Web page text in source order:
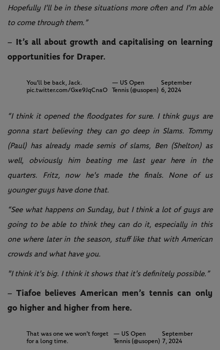
Hopefully I'll be in these situations more often and I'm able
to come through them.”
– It’s all about growth and capitalising on learning
opportunities for Draper.
You'll be back, Jack.
pic.twitter.com/Gxe9JqCnaO
— US Open
Tennis (@usopen)
September
6, 2024
“I think it opened the floodgates for sure. I think guys are
gonna start believing they can go deep in Slams. Tommy
(Paul) has already made semis of slams, Ben (Shelton) as
well, obviously him beating me last year here in the
quarters. Fritz, now he's made the finals. None of us
younger guys have done that.
“See what happens on Sunday, but I think a lot of guys are
going to be able to think they can do it, especially in this
one where later in the season, stuff like that with American
crowds and what have you.
"I think it's big. I think it shows that it's definitely possible.”
– Tiafoe believes American men’s tennis can only
go higher and higher from here.
That was one we won't forget
for a long time.
— US Open
Tennis (@usopen)
September
7, 2024